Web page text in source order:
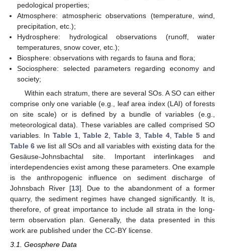
pedological properties;
Atmosphere: atmospheric observations (temperature, wind,
precipitation, etc.);
Hydrosphere: hydrological observations (runoff, water
temperatures, snow cover, etc.);
Biosphere: observations with regards to fauna and flora;
Sociosphere: selected parameters regarding economy and
society;
Within each stratum, there are several SOs. A SO can either
comprise only one variable (e.g., leaf area index (LAI) of forests
on site scale) or is defined by a bundle of variables (e.g.,
meteorological data). These variables are called comprised SO
variables. In Table 1,Table 2 ,Table 3, Table 4,Table 5 and
Table 6 we list all SOs and all variables with existing data for the
Gesäuse-Johnsbachtal site. Important interlinkages and
interdependencies exist among these parameters. One example
is the anthropogenic influence on sediment discharge of
Johnsbach River [13]. Due to the abandonment of a former
quarry, the sediment regimes have changed significantly. It is,
therefore, of great importance to include all strata in the long-
term observation plan. Generally, the data presented in this
work are published under the CC-BY license.
3.1. Geosphere Data